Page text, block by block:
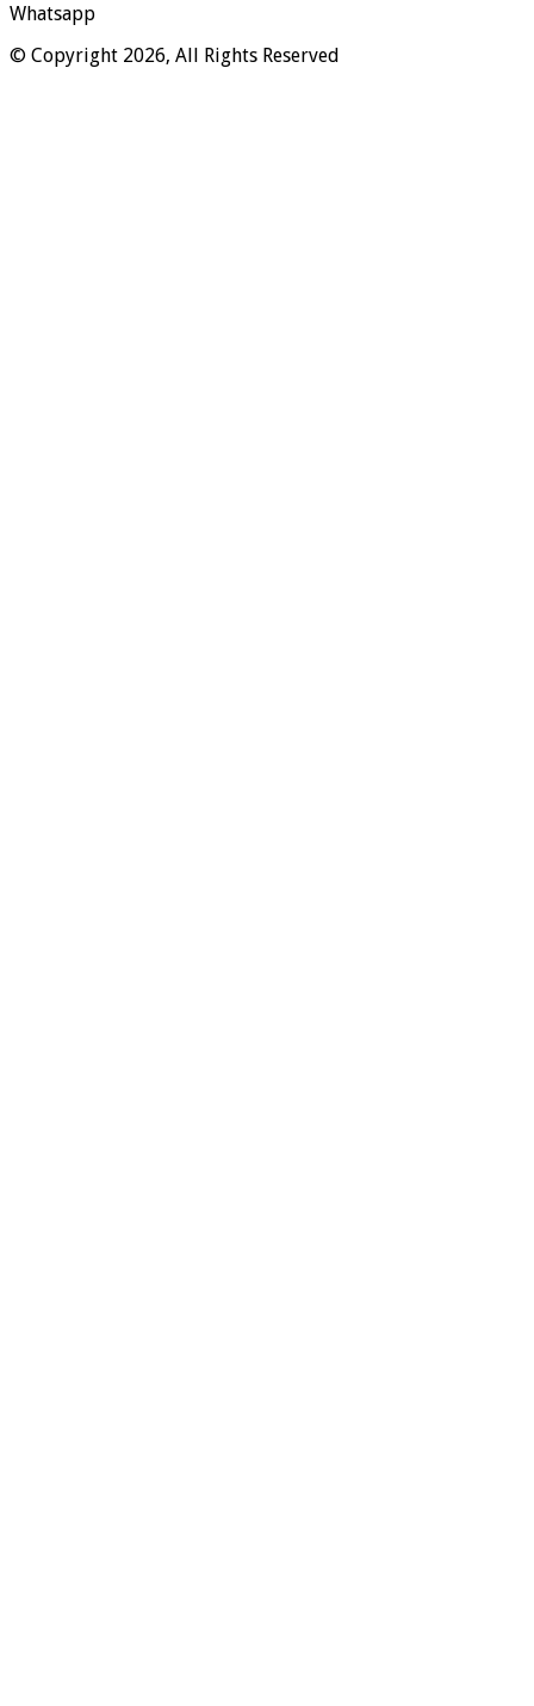
Whatsapp
© Copyright 2026, All Rights Reserved